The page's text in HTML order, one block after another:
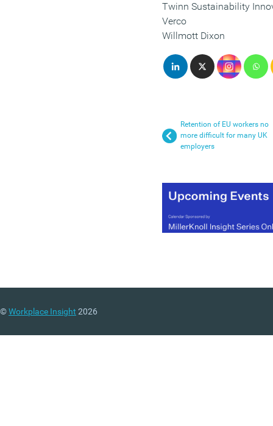
Twinn Sustainability
Verco
Willmott Dixon
Retention of EU workers no
more difficult for many UK
employers
©Workplace Insight 2026